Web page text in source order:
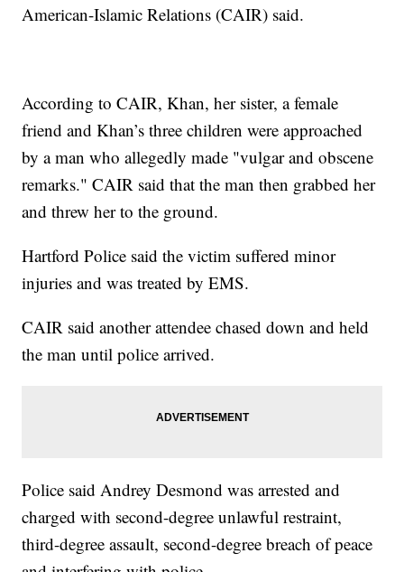
American-Islamic Relations (CAIR) said.
According to CAIR, Khan, her sister, a female
friend and Khan’s three children were approached
by a man who allegedly made "vulgar and obscene
remarks." CAIR said that the man then grabbed her
and threw her to the ground.
Hartford Police said the victim suffered minor
injuries and was treated by EMS.
CAIR said another attendee chased down and held
the man until police arrived.
Police said Andrey Desmond was arrested and
charged with second-degree unlawful restraint,
third-degree assault, second-degree breach of peace